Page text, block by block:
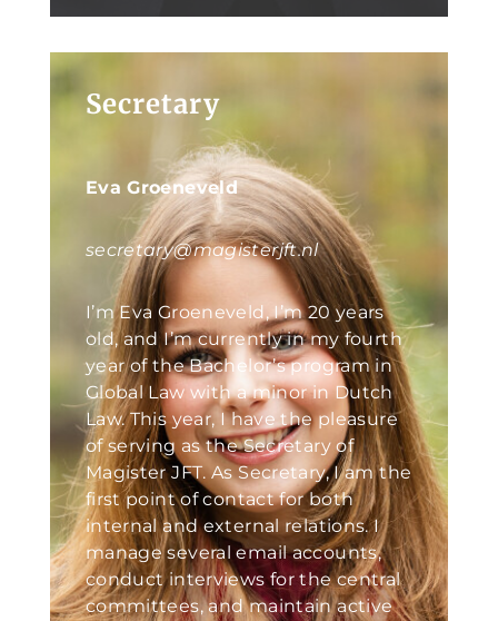
Secretary
Eva Groeneveld
secretary@magisterjft.nl
I’m Eva Groeneveld, I’m 20 years
old, and I’m currently in my fourth
year of the Bachelor’s program in
Global Law with a minor in Dutch
Law. This year, I have the pleasure
of serving as the Secretary of
Magister JFT. As Secretary, I am the
first point of contact for both
internal and external relations. I
manage several email accounts,
conduct interviews for the central
committees, and maintain active